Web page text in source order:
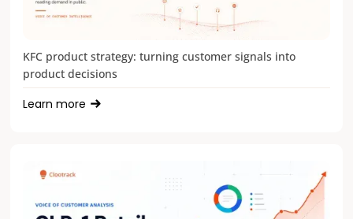
KFC product strategy: turning customer signals into
product decisions
Learn more